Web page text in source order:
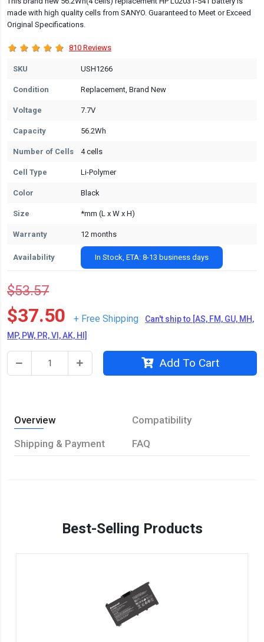
made with high quality cells from SANYO. Guaranteed to Meet or Exceed
Original Specifications.
810 Reviews
SKU USH1266
Condition Replacement, Brand New
Voltage 7.7V
Capacity 56.2Wh
Number of Cells 4 cells
Cell Type Li-Polymer
Color Black
Size *mm (L x W x H)
Warranty 12 months
Availability In Stock, ETA: 8-13 business days
$53.57
$37.50 + Free Shipping
Can't ship to [AS, FM, GU, MH,
MP, PW, PR, VI, AK, HI]
Add To Cart
Overview
Compatibility
Shipping & Payment
FAQ
Best-Selling Products